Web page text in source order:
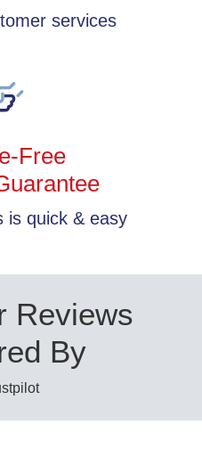
services
Free
is quick & easy
Reviews
By